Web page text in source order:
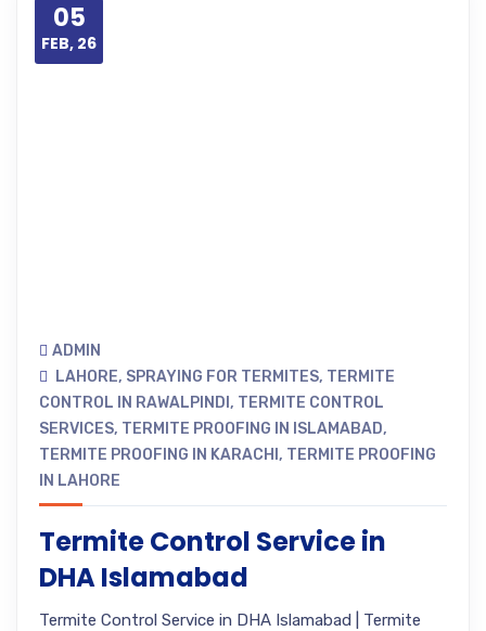
05
FEB, 26
ADMIN
LAHORE, SPRAYING FOR TERMITES, TERMITE
CONTROL IN RAWALPINDI , TERMITE CONTROL
SERVICES, TERMITE PROOFING IN ISLAMABAD,
TERMITE PROOFING IN KARACHI , TERMITE PROOFING
IN LAHORE
Termite Control Service in
DHA Islamabad
Termite Control Service in DHA Islamabad | Termite